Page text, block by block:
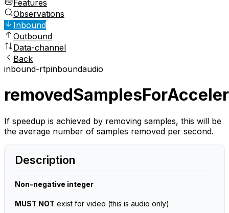
Features
Observations
Inbound
Outbound
Data-channel
Back
inbound-rtpinboundaudio
If speedup is achieved by removing samples, this will be
the average number of samples removed per second.
Description
Non-negative integer
MUST NOT exist for video (this is audio only).